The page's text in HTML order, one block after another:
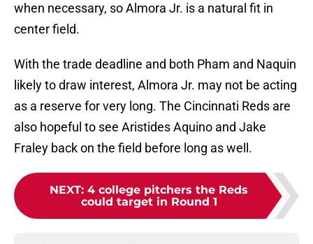
when necessary, so Almora Jr. is a natural fit in
center field.
With the trade deadline and both Pham and Naquin
likely to draw interest, Almora Jr. may not be acting
as a reserve for very long. The Cincinnati Reds are
also hopeful to see Aristides Aquino and Jake
Fraley back on the field before long as well.
NEXT: 4 college pitchers the Reds
could target in Round 1